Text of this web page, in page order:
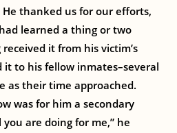
thanked us for our efforts,
learned a thing or two
it from his victim’s
to his fellow inmates–several
as their time approached.
was for him a secondary
are doing for me,” he